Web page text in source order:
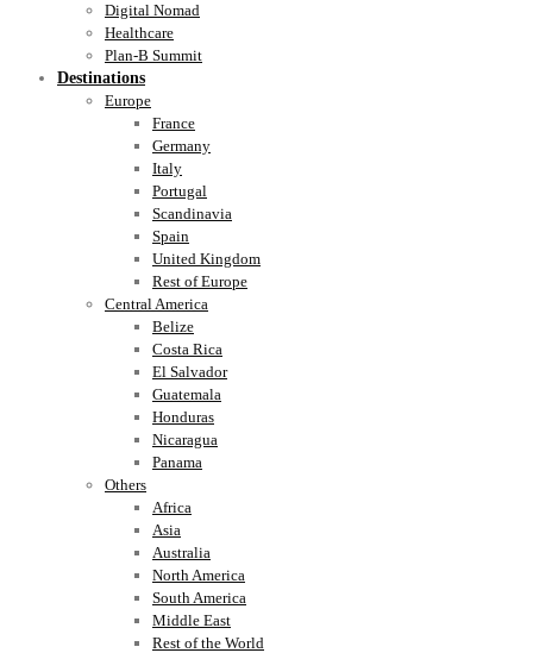
Digital Nomad
Healthcare
Plan-B Summit
Destinations
Europe
France
Germany
Italy
Portugal
Scandinavia
Spain
United Kingdom
Rest of Europe
Central America
Belize
Costa Rica
El Salvador
Guatemala
Honduras
Nicaragua
Panama
Others
Africa
Asia
Australia
North America
South America
Middle East
Rest of the World